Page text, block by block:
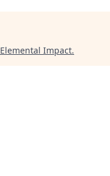
Elemental Impact.